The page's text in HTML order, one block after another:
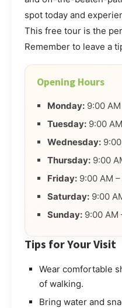
spot today and
This free tour is the
Remember to leave a
Opening Hours
Monday: 9:00
Tuesday: 9:00
Wednesday:
Thursday: 9:00
Friday: 9:00 AM
Saturday: 9:00
Sunday: 9:00 AM
Tips for Your Visit
Wear comfortable
of walking.
Bring water and